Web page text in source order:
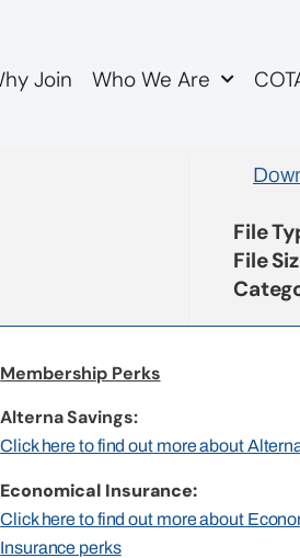
Join Who We Are
OMERS
File
File
Membership Perks
Alterna Savings:
Click here to find out more about
Economical Insurance:
Click here to find out more about
Insurance perks